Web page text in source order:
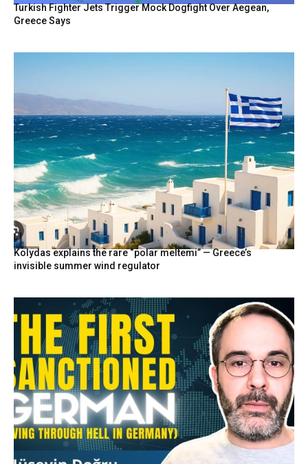
Turkish Fighter Jets Trigger Mock Dogfight Over Aegean,
Greece Says
Kolydas explains the rare “polar meltemi” — Greece’s
invisible summer wind regulator